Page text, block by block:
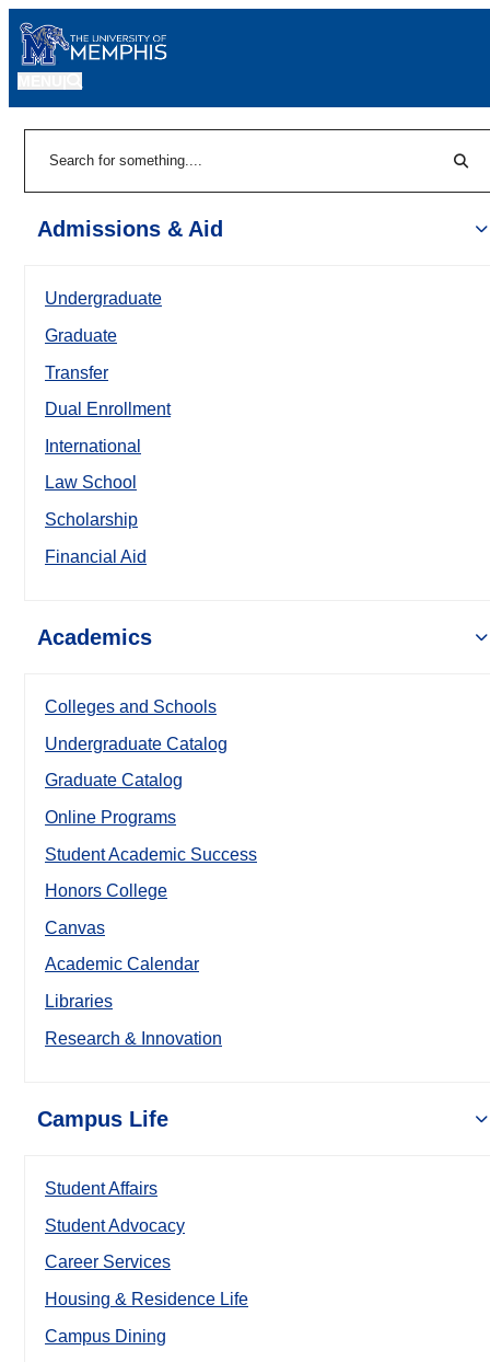
Admissions & Aid
Undergraduate
Graduate
Transfer
Dual Enrollment
International
Law School
Scholarship
Financial Aid
Academics
Colleges and Schools
Undergraduate Catalog
Graduate Catalog
Online Programs
Student Academic Success
Honors College
Canvas
Academic Calendar
Libraries
Research & Innovation
Campus Life
Student Affairs
Student Advocacy
Career Services
Housing & Residence Life
Campus Dining